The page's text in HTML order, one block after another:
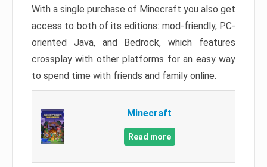
With a single purchase of Minecraft you also get
access to both of its editions: mod-friendly, PC-
oriented Java, and Bedrock, which features
crossplay with other platforms for an easy way
to spend time with friends and family online.
Minecraft
Read more